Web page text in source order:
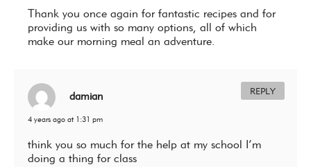
Thank you once again for fantastic recipes and for
providing us with so many options, all of which
make our morning meal an adventure.
damian
4 years ago at 1:31 pm
think you so much for the help at my school I’m
doing a thing for class
REPLY